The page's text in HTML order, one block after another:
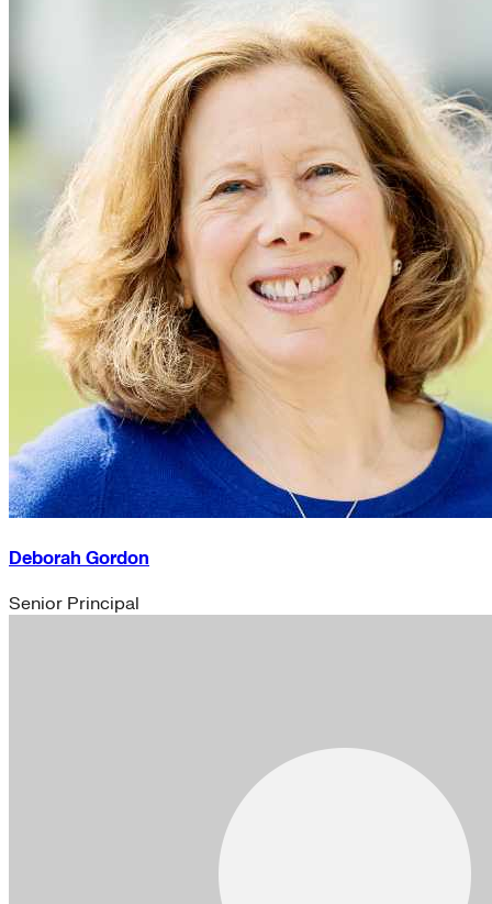
Deborah Gordon
Senior Principal